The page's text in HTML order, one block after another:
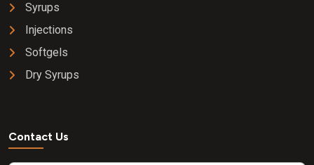
Syrups
Injections
Softgels
Dry Syrups
Contact Us